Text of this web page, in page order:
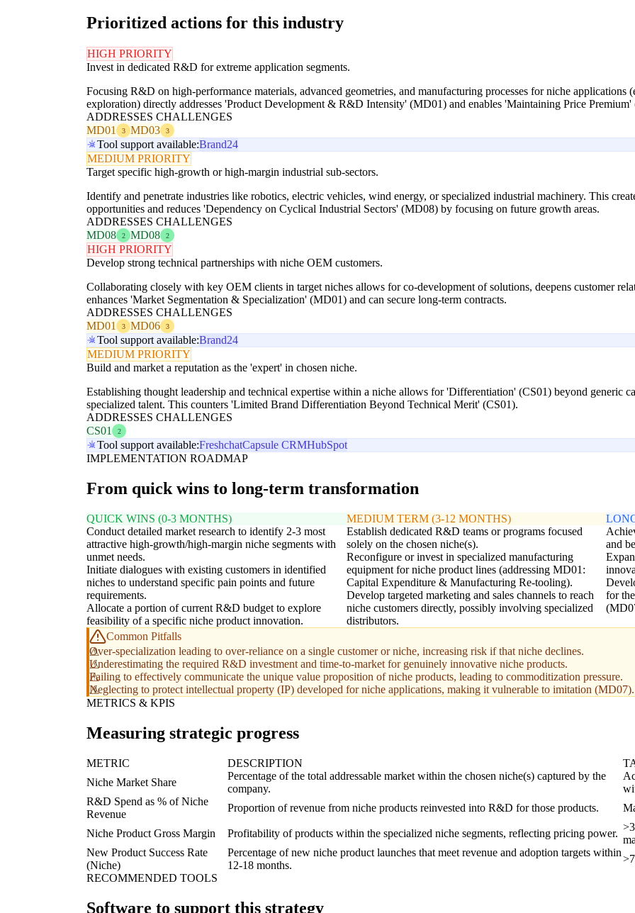
Prioritized actions for this industry
HIGH PRIORITY
Invest in dedicated R&D for extreme application segments.
Focusing R&D on high-performance materials, advanced geometries, and manufacturing processes for niche applications
exploration) directly addresses 'Product Development & R&D Intensity' (MD01) and enables 'Maintaining Price
ADDRESSES CHALLENGES
MD01
3 MD03 3
Tool support available:Brand24
MEDIUM PRIORITY
Target specific high-growth or high-margin industrial sub-sectors.
Identify and penetrate industries like robotics, electric vehicles, wind energy, or specialized industrial machinery. This
opportunities and reduces 'Dependency on Cyclical Industrial Sectors' (MD08) by focusing on future growth areas.
ADDRESSES CHALLENGES
MD08
2 MD08 2
HIGH PRIORITY
Develop strong technical partnerships with niche OEM customers.
Collaborating closely with key OEM clients in target niches allows for co-development of solutions, deepens customer
enhances 'Market Segmentation & Specialization' (MD01) and can secure long-term contracts.
ADDRESSES CHALLENGES
MD01
3 MD06 3
Tool support available:Brand24
MEDIUM PRIORITY
Build and market a reputation as the 'expert' in chosen niche.
Establishing thought leadership and technical expertise within a niche allows for 'Differentiation' (CS01) beyond generic
specialized talent. This counters 'Limited Brand Differentiation Beyond Technical Merit' (CS01).
ADDRESSES CHALLENGES
CS01
2
Tool support available:FreshchatCapsule CRMHubSpot
IMPLEMENTATION ROADMAP
From quick wins to long-term transformation
QUICK WINS (0-3 MONTHS)
Conduct detailed market research to identify 2-3 most
attractive high-growth/high-margin niche segments with
unmet needs.
Initiate dialogues with existing customers in identified
niches to understand specific pain points and future
requirements.
Allocate a portion of current R&D budget to explore
feasibility of a specific niche product innovation.
MEDIUM TERM (3-12 MONTHS)
Establish dedicated R&D teams or programs focused
solely on the chosen niche(s).
Reconfigure or invest in specialized manufacturing
equipment for niche product lines (addressing MD01:
Capital Expenditure & Manufacturing Re-tooling).
Develop targeted marketing and sales channels to reach
niche customers directly, possibly involving specialized
distributors.
and
for
Common Pitfalls
Over-specialization leading to over-reliance on a single customer or niche, increasing risk if that niche declines.
Underestimating the required R&D investment and time-to-market for genuinely innovative niche products.
Failing to effectively communicate the unique value proposition of niche products, leading to commoditization pressure.
Neglecting to protect intellectual property (IP) developed for niche applications, making it vulnerable to imitation (MD07).
METRICS & KPIS
Measuring strategic progress
METRIC DESCRIPTION
Niche Market Share
Percentage of the total addressable market within the chosen niche(s) captured by the
company.
R&D Spend as % of Niche
Revenue
Proportion of revenue from niche products reinvested into R&D for those products.
Niche Product Gross Margin Profitability of products within the specialized niche segments, reflecting pricing power.
New Product Success Rate
(Niche)
Percentage of new niche product launches that meet revenue and adoption targets within
12-18 months.
RECOMMENDED TOOLS
Software to support this strategy